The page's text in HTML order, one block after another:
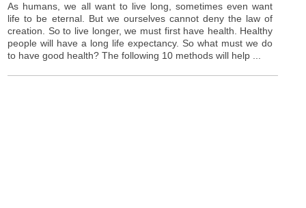
As humans, we all want to live long, sometimes even want
life to be eternal. But we ourselves cannot deny the law of
creation. So to live longer, we must first have health. Healthy
people will have a long life expectancy. So what must we do
to have good health? The following 10 methods will help ...